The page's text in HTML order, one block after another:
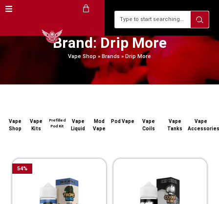
Brand: Drip More
Vape Shop » Brands » Drip More
Vape
Shop
Vape
Kits
Prefilled
Pod Kit
Vape
Liquid
Mod
Vape
Pod Vape
Vape
Coils
Vape
Tanks
Vape
54%